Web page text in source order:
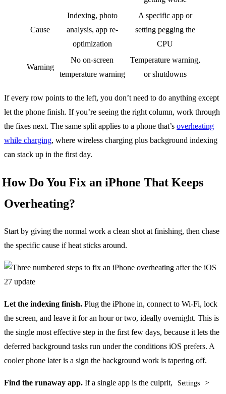
Cause
Indexing, photo
analysis, app re-
optimization
A specific app or
setting pegging the
CPU
Warning
No on-screen
temperature warning
Temperature warning,
or shutdowns
If every row points to the left, you don’t need to do anything except
let the phone finish. If you’re seeing the right column, work through
the fixes next. The same split applies to a phone that’s overheating
while charging, where wireless charging plus background indexing
can stack up in the first day.
How Do You Fix an iPhone That Keeps
Overheating?
Start by giving the normal work a clean shot at finishing, then chase
the specific cause if heat sticks around.
Let the indexing finish. Plug the iPhone in, connect to Wi-Fi, lock
the screen, and leave it for an hour or two, ideally overnight. This is
the single most effective step in the first few days, because it lets the
deferred background tasks run under the conditions iOS prefers. A
cooler phone later is a sign the background work is tapering off.
Find the runaway app. If a single app is the culprit, Settings >